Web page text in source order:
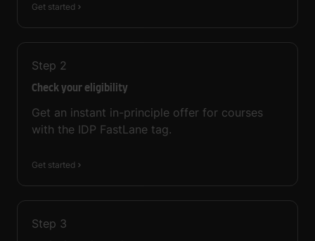
Get started
Step 2
Check your eligibility
Get an instant in-principle offer for courses
with the IDP FastLane tag.
Get started
Step 3